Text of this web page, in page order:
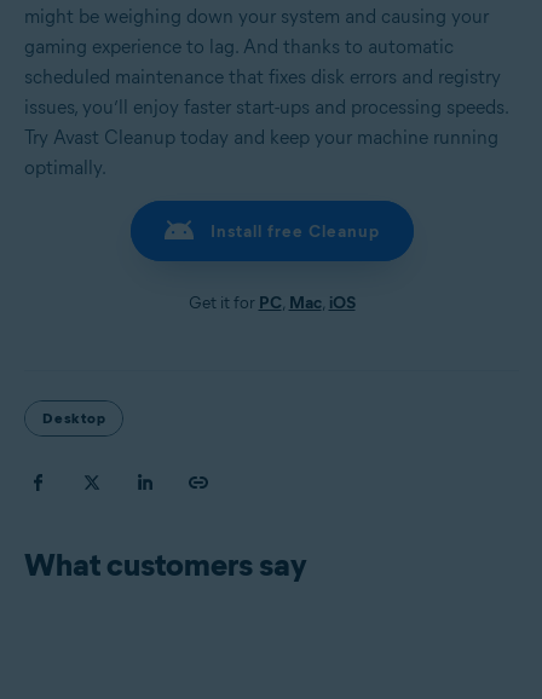
might be weighing down your system and causing your
gaming experience to lag. And thanks to automatic
scheduled maintenance that fixes disk errors and registry
issues, you’ll enjoy faster start-ups and processing speeds.
Try Avast Cleanup today and keep your machine running
optimally.
Install free Cleanup
Get it for PC, Mac, iOS
Desktop
What customers say